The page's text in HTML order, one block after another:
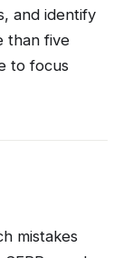
and identify
than five
to focus
mistakes